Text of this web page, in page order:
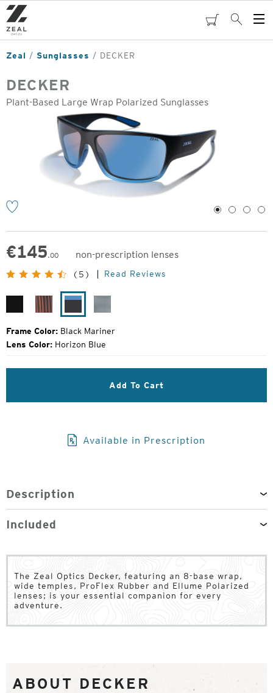
Skip
to
main
content
cartSearch
Zeal Sunglasses DECKER
DECKER
Plant-Based Large Wrap Polarized Sunglasses
1 2 3 4
€145.00
non-prescription lenses
Original
Price:
(5) Read Reviews
Matte Desert
VarnishMariner
Frame Color: Black Mariner
Lens Color: Horizon Blue
Add To Cart
Available in Prescription
Description
Included
The Zeal Optics Decker, featuring an 8-base wrap,
wide temples, ProFlex Rubber and Ellume Polarized
lenses; is your essential companion for every
adventure.
ABOUT DECKER